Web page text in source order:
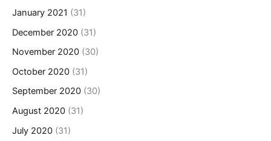
January 2021 (31)
December 2020 (31)
November 2020 (30)
October 2020 (31)
September 2020 (30)
August 2020 (31)
July 2020 (31)